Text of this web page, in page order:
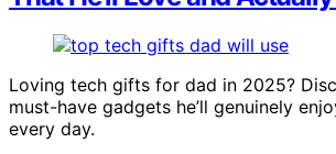
Loving tech gifts for dad in 2025?
must-have gadgets he’ll genuinely
every day.